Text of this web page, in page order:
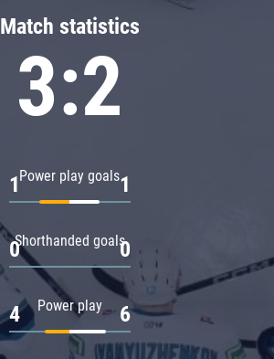
Match statistics
3:2
Power play goals
1 1
Shorthanded goals
0 0
Power play
4 6